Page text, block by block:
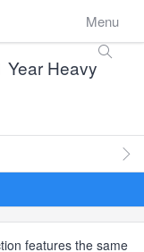
Menu
Year Heavy
features the same